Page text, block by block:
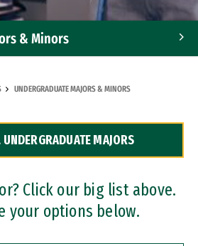
& Minors
UNDERGRADUATE MAJORS & MINORS
MAJORS
Click our big list above.
your options below.